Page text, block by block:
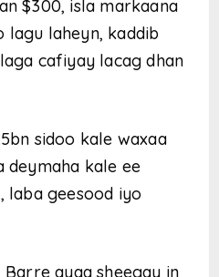
$300, isla markaana
lagu laheyn, kaddib
cafiyay lacag dhan
sidoo kale waxaa
deymaha kale ee
laba geesood iyo
Barre ayaa sheegay in